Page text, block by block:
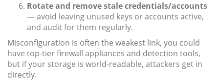
Rotate and remove stale credentials/accounts
— avoid leaving unused keys or accounts active,
and audit for them regularly.
Misconfiguration is often the weakest link, you could
have top-tier firewall appliances and detection tools,
but if your storage is world-readable, attackers get in
directly.